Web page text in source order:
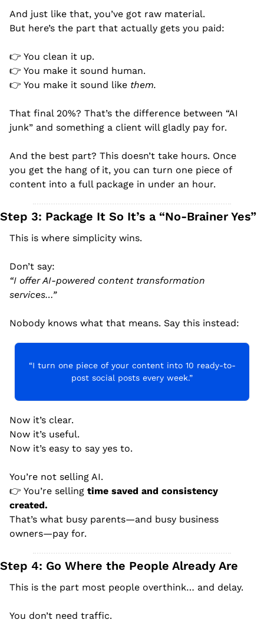
And just like that, you’ve got raw material.
But here’s the part that actually gets you paid:
👉 You clean it up.
👉 You make it sound human.
👉 You make it sound like them.
That final 20%? That’s the difference between “AI
junk” and something a client will gladly pay for.
And the best part? This doesn’t take hours. Once
you get the hang of it, you can turn one piece of
content into a full package in under an hour.
Step 3: Package It So It’s a “No-Brainer Yes”
This is where simplicity wins.
Don’t say:
“I offer AI-powered content transformation
services…”
Nobody knows what that means. Say this instead:
“I turn one piece of your content into 10 ready-to-
post social posts every week.”
Now it’s clear.
Now it’s useful.
Now it’s easy to say yes to.
You’re not selling AI.
👉 You’re selling time saved and consistency
created.
That’s what busy parents—and busy business
owners—pay for.
Step 4: Go Where the People Already Are
This is the part most people overthink… and delay.
You don’t need traffic.